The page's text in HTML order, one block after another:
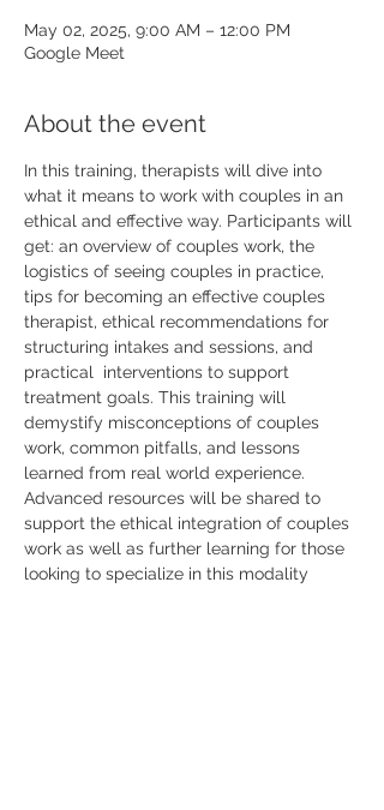
May 02, 2025, 9:00 AM – 12:00 PM
Google Meet
About the event
In this training, therapists will dive into
what it means to work with couples in an
ethical and effective way. Participants will
get: an overview of couples work, the
logistics of seeing couples in practice,
tips for becoming an effective couples
therapist, ethical recommendations for
structuring intakes and sessions, and
practical  interventions to support
treatment goals. This training will
demystify misconceptions of couples
work, common pitfalls, and lessons
learned from real world experience.
Advanced resources will be shared to
support the ethical integration of couples
work as well as further learning for those
looking to specialize in this modality